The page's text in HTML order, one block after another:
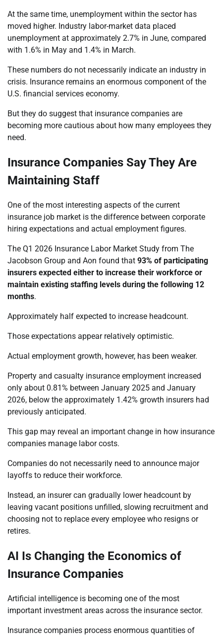
At the same time, unemployment within the sector has
moved higher. Industry labor-market data placed
unemployment at approximately 2.7% in June, compared
with 1.6% in May and 1.4% in March.
These numbers do not necessarily indicate an industry in
crisis. Insurance remains an enormous component of the
U.S. financial services economy.
But they do suggest that insurance companies are
becoming more cautious about how many employees they
need.
Insurance Companies Say They Are
Maintaining Staff
One of the most interesting aspects of the current
insurance job market is the difference between corporate
hiring expectations and actual employment figures.
The Q1 2026 Insurance Labor Market Study from The
Jacobson Group and Aon found that 93% of participating
insurers expected either to increase their workforce or
maintain existing staffing levels during the following 12
months.
Approximately half expected to increase headcount.
Those expectations appear relatively optimistic.
Actual employment growth, however, has been weaker.
Property and casualty insurance employment increased
only about 0.81% between January 2025 and January
2026, below the approximately 1.42% growth insurers had
previously anticipated.
This gap may reveal an important change in how insurance
companies manage labor costs.
Companies do not necessarily need to announce major
layoffs to reduce their workforce.
Instead, an insurer can gradually lower headcount by
leaving vacant positions unfilled, slowing recruitment and
choosing not to replace every employee who resigns or
retires.
AI Is Changing the Economics of
Insurance Companies
Artificial intelligence is becoming one of the most
important investment areas across the insurance sector.
Insurance companies process enormous quantities of